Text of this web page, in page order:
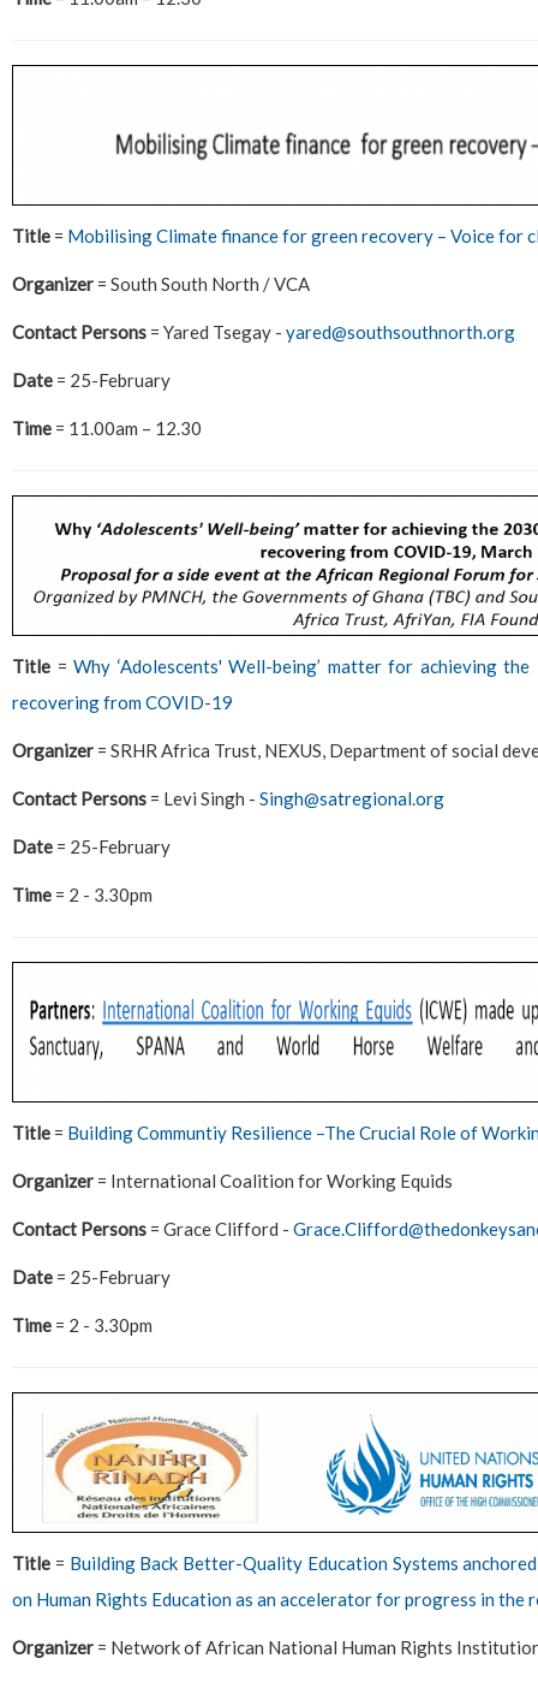
Title = Mobilising Climate finance for green recovery – Voice for
Organizer = South South North / VCA
Contact Persons = Yared Tsegay - yared@southsouthnorth.org
Date = 25-February
Time = 11.00am – 12.30
Title =Why ‘Adolescents' Well-being’ matter for achieving
recovering from COVID-19
Organizer = SRHR Africa Trust, NEXUS, Department of social
Contact Persons = Levi Singh - Singh@satregional.org
Date = 25-February
Time = 2 - 3.30pm
Title = Building Communtiy Resilience –The Crucial Role of
Organizer = International Coalition for Working Equids
Contact Persons = Grace Clifford -
Date = 25-February
Time = 2 - 3.30pm
Title = Building Back Better-Quality Education Systems
on Human Rights Education as an accelerator for progress in
Organizer = Network of African National Human Rights